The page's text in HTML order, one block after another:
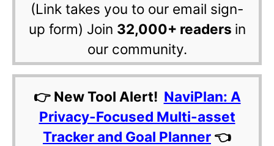
(Link takes you to our email sign-
up form) Join 32,000+ readers in
our community.
👉 New Tool Alert! NaviPlan: A
Privacy-Focused Multi-asset
Tracker and Goal Planner 👈